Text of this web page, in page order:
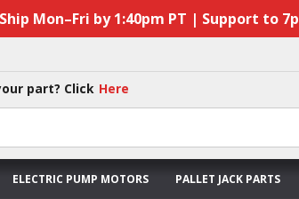
Mon–Fri by 1:40pm PT | Support to
part? Click Here
ELECTRIC PUMP MOTORS PALLET JACK PARTS